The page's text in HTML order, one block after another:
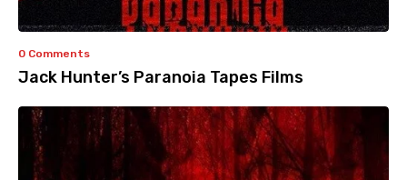
0 Comments
Jack Hunter’s Paranoia Tapes Films